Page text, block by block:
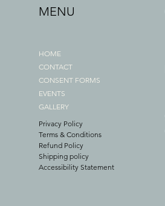
MENU
HOME
CONTACT
CONSENT FORMS
EVENTS
GALLERY
Privacy Policy
Terms & Conditions
Refund Policy
Shipping policy
Accessibility Statement